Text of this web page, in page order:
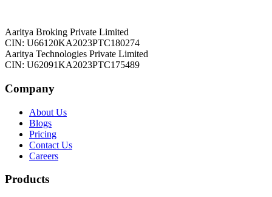
Aaritya Broking Private Limited
CIN: U66120KA2023PTC180274
Aaritya Technologies Private Limited
CIN: U62091KA2023PTC175489
Company
About Us
Blogs
Pricing
Contact Us
Careers
Products